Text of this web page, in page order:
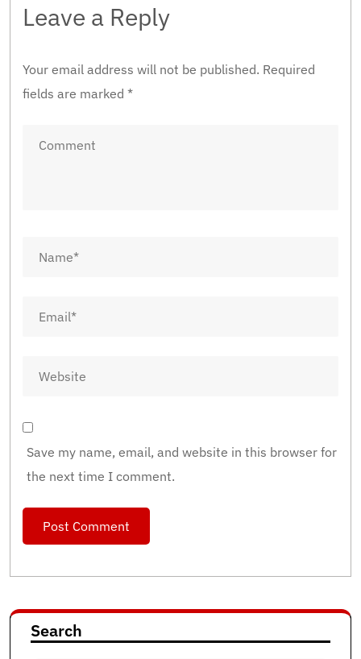
Leave a Reply
Your email address will not be published. Required
fields are marked *
Save my name, email, and website in this browser for
the next time I comment.
Search